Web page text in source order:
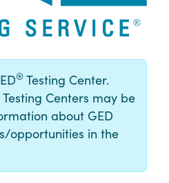
® Testing Center.
Testing Centers may be
about GED
opportunities in the